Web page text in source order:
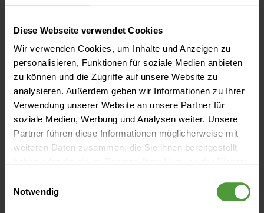
Diese Webseite verwendet Cookies
Wir verwenden Cookies, um Inhalte und Anzeigen zu
personalisieren, Funktionen für soziale Medien anbieten
zu können und die Zugriffe auf unsere Website zu
analysieren. Außerdem geben wir Informationen zu Ihrer
Verwendung unserer Website an unsere Partner für
soziale Medien, Werbung und Analysen weiter. Unsere
Partner führen diese Informationen möglicherweise mit
weiteren Daten zusammen, die Sie ihnen bereitgestellt
Notwendig
Project audit
Project budget
Project calculation
Project controlling
Project culture